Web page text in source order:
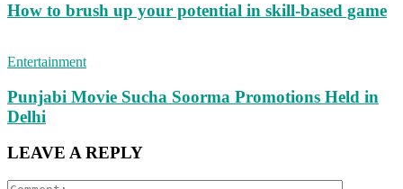
How to brush up your potential in skill-based game
Entertainment
Punjabi Movie Sucha Soorma Promotions Held in
Delhi
LEAVE A REPLY